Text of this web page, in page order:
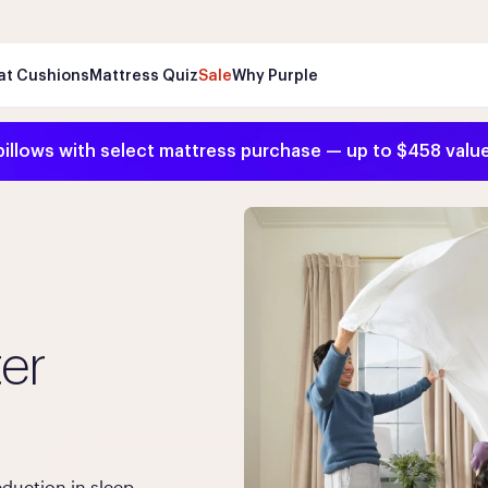
Cushions Mattress QuizSaleWhy Purple
with select mattress purchase — up to $458